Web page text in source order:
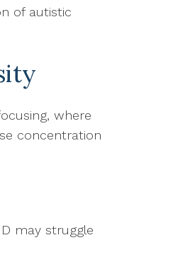
of autistic
where
concentration
may struggle